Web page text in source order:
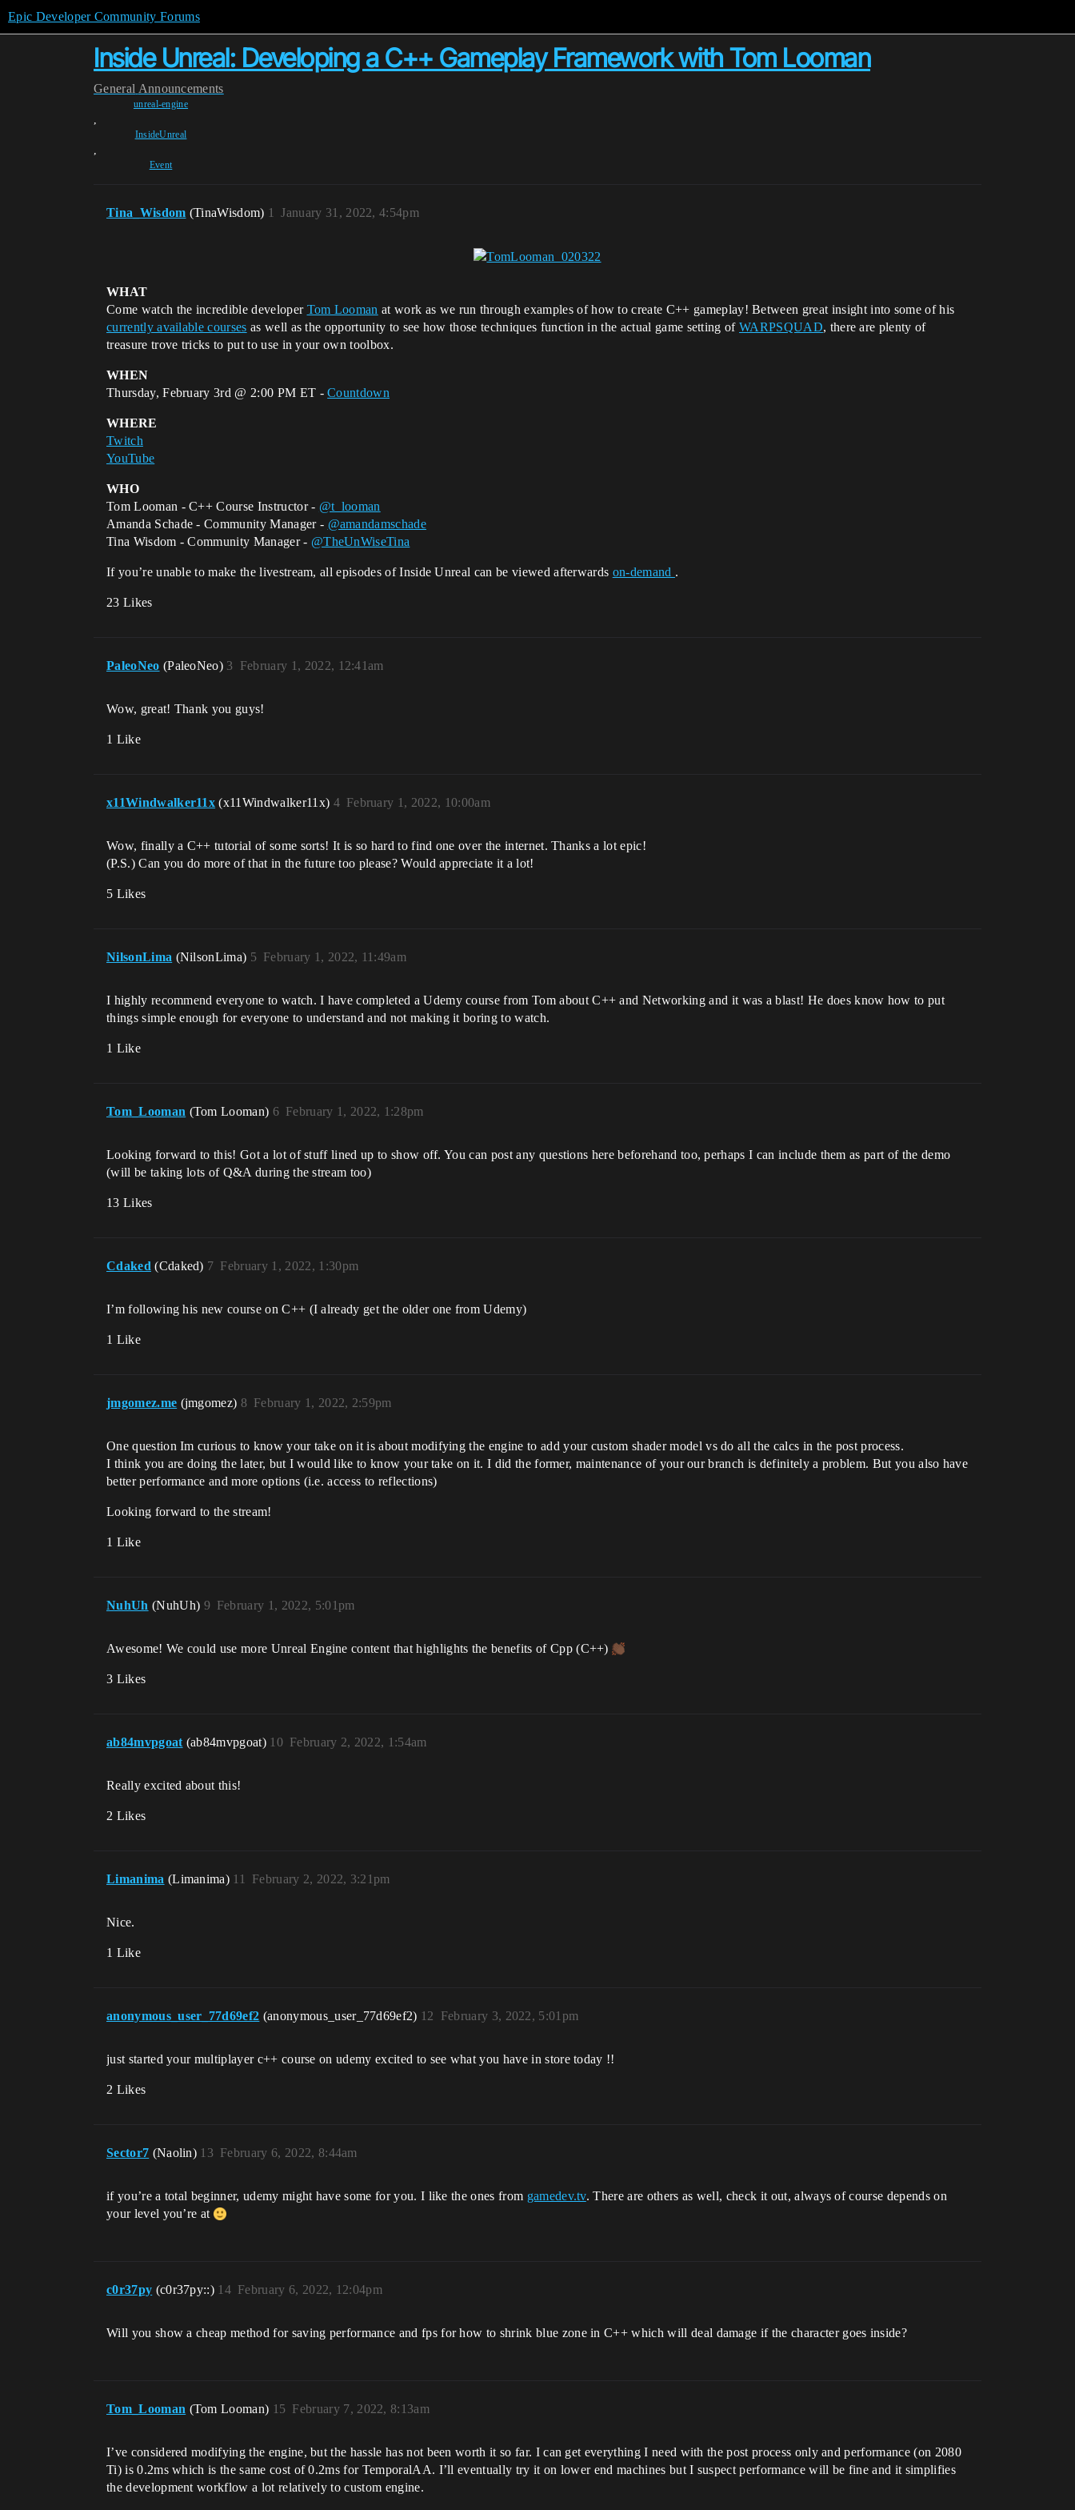
Epic Developer Community Forums
Inside Unreal: Developing a C++ Gameplay Framework with Tom Looman
General Announcements
unreal-engine
,
InsideUnreal
,
Event
Tina_Wisdom (TinaWisdom) January 31, 2022, 4:54pm
1
WHAT
Come watch the incredible developer Tom Looman at work as we run through examples of how to create C++ gameplay! Between great insight into some of his
currently available courses as well as the opportunity to see how those techniques function in the actual game setting ofWARPSQUAD, there are plenty of
treasure trove tricks to put to use in your own toolbox.
WHEN
Thursday, February 3rd @ 2:00 PM ET -Countdown
WHERE
Twitch
YouTube
WHO
Tom Looman - C++ Course Instructor - @t_looman
Amanda Schade - Community Manager - @amandamschade
Tina Wisdom - Community Manager - @TheUnWiseTina
If you’re unable to make the livestream, all episodes of Inside Unreal can be viewed afterwards on-demand .
23 Likes
PaleoNeo (PaleoNeo) February 1, 2022, 12:41am
3
Wow, great! Thank you guys!
1 Like
x11Windwalker11x (x11Windwalker11x) February 1, 2022, 10:00am
4
Wow, finally a C++ tutorial of some sorts! It is so hard to find one over the internet. Thanks a lot epic!
(P.S.) Can you do more of that in the future too please? Would appreciate it a lot!
5 Likes
NilsonLima (NilsonLima) February 1, 2022, 11:49am
5
I highly recommend everyone to watch. I have completed a Udemy course from Tom about C++ and Networking and it was a blast! He does know how to put
things simple enough for everyone to understand and not making it boring to watch.
1 Like
Tom_Looman (Tom Looman) February 1, 2022, 1:28pm
6
Looking forward to this! Got a lot of stuff lined up to show off. You can post any questions here beforehand too, perhaps I can include them as part of the demo
(will be taking lots of Q&A during the stream too)
13 Likes
Cdaked (Cdaked) February 1, 2022, 1:30pm
7
I’m following his new course on C++ (I already get the older one from Udemy)
1 Like
jmgomez.me (jmgomez) February 1, 2022, 2:59pm
8
One question Im curious to know your take on it is about modifying the engine to add your custom shader model vs do all the calcs in the post process.
I think you are doing the later, but I would like to know your take on it. I did the former, maintenance of your our branch is definitely a problem. But you also have
better performance and more options (i.e. access to reflections)
Looking forward to the stream!
1 Like
NuhUh (NuhUh) February 1, 2022, 5:01pm
9
Awesome! We could use more Unreal Engine content that highlights the benefits of Cpp (C++)
3 Likes
ab84mvpgoat (ab84mvpgoat) February 2, 2022, 1:54am
10
Really excited about this!
2 Likes
Limanima (Limanima) February 2, 2022, 3:21pm
11
Nice.
1 Like
anonymous_user_77d69ef2 (anonymous_user_77d69ef2) February 3, 2022, 5:01pm
12
just started your multiplayer c++ course on udemy excited to see what you have in store today !!
2 Likes
Sector7 (Naolin) February 6, 2022, 8:44am
13
if you’re a total beginner, udemy might have some for you. I like the ones from gamedev.tv. There are others as well, check it out, always of course depends on
your level you’re at
c0r37py (c0r37py::) February 6, 2022, 12:04pm
14
Will you show a cheap method for saving performance and fps for how to shrink blue zone in C++ which will deal damage if the character goes inside?
Tom_Looman (Tom Looman) February 7, 2022, 8:13am
15
I’ve considered modifying the engine, but the hassle has not been worth it so far. I can get everything I need with the post process only and performance (on 2080
Ti) is 0.2ms which is the same cost of 0.2ms for TemporalAA. I’ll eventually try it on lower end machines but I suspect performance will be fine and it simplifies
the development workflow a lot relatively to custom engine.